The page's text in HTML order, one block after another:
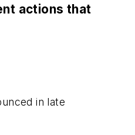
actions that
in late